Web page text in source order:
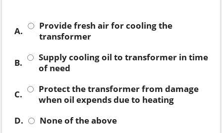
A.
Provide fresh air for cooling the
transformer
B.
Supply cooling oil to transformer in time
of need
C.
Protect the transformer from damage
when oil expends due to heating
D.
None of the above